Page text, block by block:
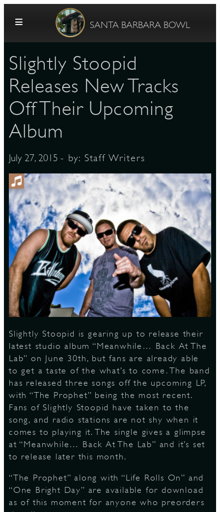
SANTA BARBARA BOWL
Slightly Stoopid
Releases New Tracks
Off Their Upcoming
Album
July 27, 2015 - by: Staff Writers
CONCERTS
Slightly Stoopid is gearing up to release their
latest studio album “Meanwhile… Back At The
Lab” on June 30th, but fans are already able
to get a taste of the what’s to come. The band
has released three songs off the upcoming LP,
with “The Prophet” being the most recent.
Fans of Slightly Stoopid have taken to the
song, and radio stations are not shy when it
comes to playing it. The single gives a glimpse
at “Meanwhile… Back At The Lab” and it’s set
to release later this month.
“The Prophet” along with “Life Rolls On” and
“One Bright Day” are available for download
as of this moment for anyone who preorders